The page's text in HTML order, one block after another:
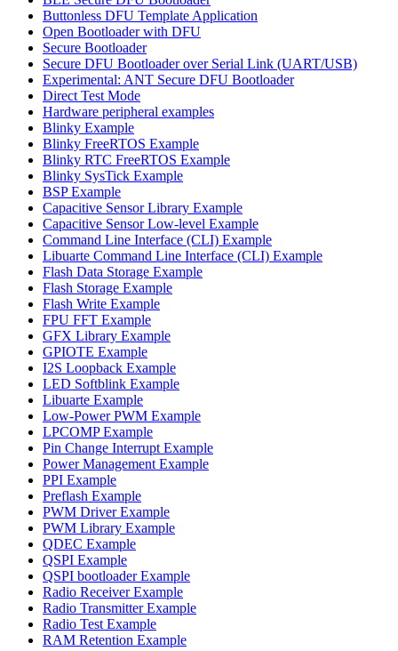
Buttonless DFU Template Application
Open Bootloader with DFU
Secure Bootloader
Secure DFU Bootloader over Serial Link (UART/USB)
Experimental: ANT Secure DFU Bootloader
Direct Test Mode
Hardware peripheral examples
Blinky Example
Blinky FreeRTOS Example
Blinky RTC FreeRTOS Example
Blinky SysTick Example
BSP Example
Capacitive Sensor Library Example
Capacitive Sensor Low-level Example
Command Line Interface (CLI) Example
Libuarte Command Line Interface (CLI) Example
Flash Data Storage Example
Flash Storage Example
Flash Write Example
FPU FFT Example
GFX Library Example
GPIOTE Example
I2S Loopback Example
LED Softblink Example
Libuarte Example
Low-Power PWM Example
LPCOMP Example
Pin Change Interrupt Example
Power Management Example
PPI Example
Preflash Example
PWM Driver Example
PWM Library Example
QDEC Example
QSPI Example
QSPI bootloader Example
Radio Receiver Example
Radio Transmitter Example
Radio Test Example
RAM Retention Example